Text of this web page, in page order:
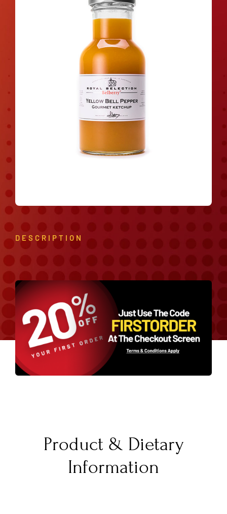
DESCRIPTION
Product & Dietary
Information